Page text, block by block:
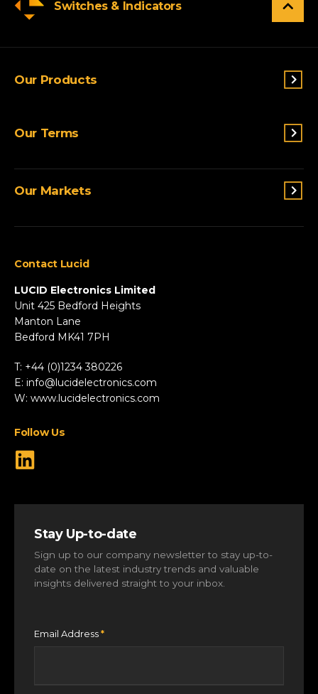
Switches & Indicators
Our Products
Sensing
Custom Solutions
Our Terms
Terms and conditions
Privacy Policy
Our Markets
Agriculture
Automotive & Two-Wheeler
Fire & Security
HVAC
Industrial
Marine
Robotics & Drones
Specialist Vehicles
Contact Lucid
LUCID Electronics Limited
Unit 425 Bedford Heights
Manton Lane
Bedford MK41 7PH
T: +44 (0)1234 380226
E: info@lucidelectronics.com
W: www.lucidelectronics.com
Follow Us
Stay Up-to-date
Sign up to our company newsletter to stay up-to-
date on the latest industry trends and valuable
insights delivered straight to your inbox.
Email Address *